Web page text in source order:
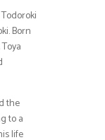
Born
the
to a
life